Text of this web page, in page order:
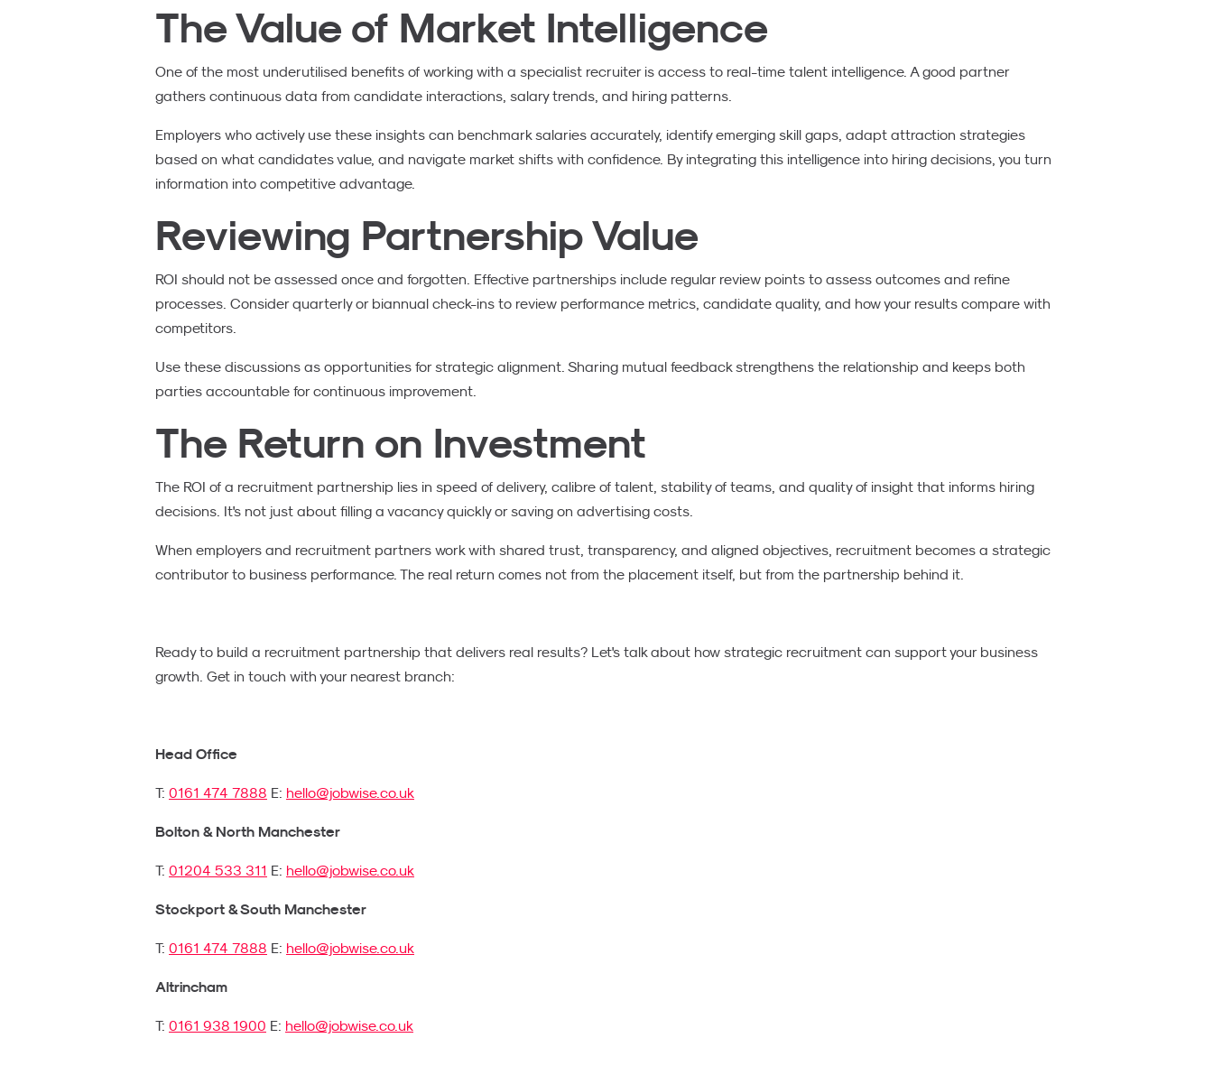
The Value of Market Intelligence
One of the most underutilised benefits of working with a specialist recruiter is access to real-time talent intelligence. A good partner
gathers continuous data from candidate interactions, salary trends, and hiring patterns.
Employers who actively use these insights can benchmark salaries accurately, identify emerging skill gaps, adapt attraction strategies
based on what candidates value, and navigate market shifts with confidence. By integrating this intelligence into hiring decisions, you turn
information into competitive advantage.
Reviewing Partnership Value
ROI should not be assessed once and forgotten. Effective partnerships include regular review points to assess outcomes and refine
processes. Consider quarterly or biannual check-ins to review performance metrics, candidate quality, and how your results compare with
competitors.
Use these discussions as opportunities for strategic alignment. Sharing mutual feedback strengthens the relationship and keeps both
parties accountable for continuous improvement.
The Return on Investment
The ROI of a recruitment partnership lies in speed of delivery, calibre of talent, stability of teams, and quality of insight that informs hiring
decisions. It's not just about filling a vacancy quickly or saving on advertising costs.
When employers and recruitment partners work with shared trust, transparency, and aligned objectives, recruitment becomes a strategic
contributor to business performance. The real return comes not from the placement itself, but from the partnership behind it.
Ready to build a recruitment partnership that delivers real results? Let's talk about how strategic recruitment can support your business
growth. Get in touch with your nearest branch:
Head Office
T: 0161 474 7888 E: hello@jobwise.co.uk
Bolton & North Manchester
T: 01204 533 311 E: hello@jobwise.co.uk
Stockport & South Manchester
T: 0161 474 7888 E: hello@jobwise.co.uk
Altrincham
T: 0161 938 1900 E: hello@jobwise.co.uk